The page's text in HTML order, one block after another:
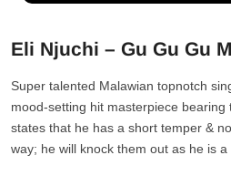
Eli Njuchi – Gu Gu Gu
Super talented Malawian topnotch
mood-setting hit masterpiece bearing
states that he has a short temper &
way; he will knock them out as he is